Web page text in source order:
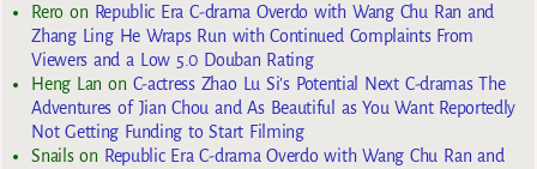
Reroon Republic Era C-drama Overdo with Wang Chu Ran and
Zhang Ling He Wraps Run with Continued Complaints From
Viewers and a Low 5.0 Douban Rating
Heng Lan on C-actress Zhao Lu Si’s Potential Next C-dramas The
Adventures of Jian Chou and As Beautiful as You Want Reportedly
Not Getting Funding to Start Filming
Snailson Republic Era C-drama Overdo with Wang Chu Ran and